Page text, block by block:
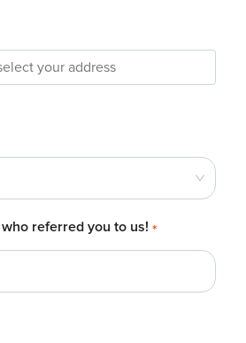
referred you to us! *